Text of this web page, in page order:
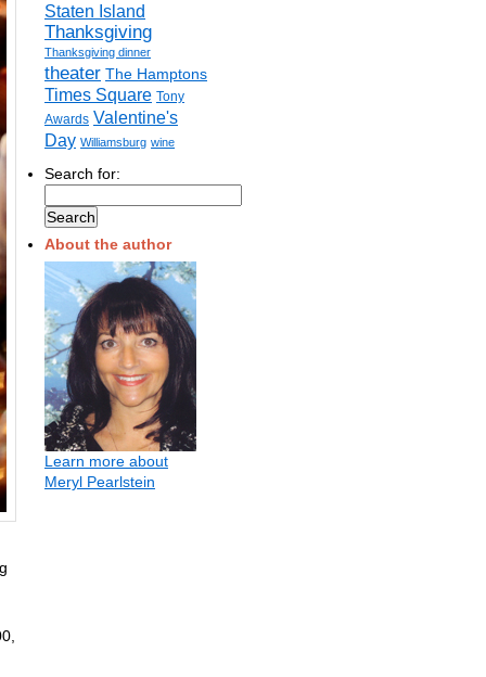
Staten Island
Thanksgiving
Thanksgiving dinner
theater The Hamptons
Times Square Tony
Awards Valentine's
Day Williamsburg wine
Search for:
About the author
Learn more about
Meryl Pearlstein